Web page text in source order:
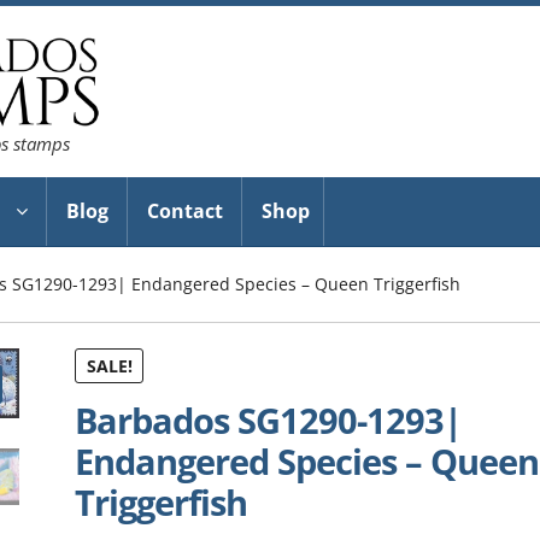
stamps
Blog Contact Shop
SG1290-1293| Endangered Species – Queen Triggerfish
SALE!
Barbados SG1290-1293|
Endangered Species – Queen
Triggerfish